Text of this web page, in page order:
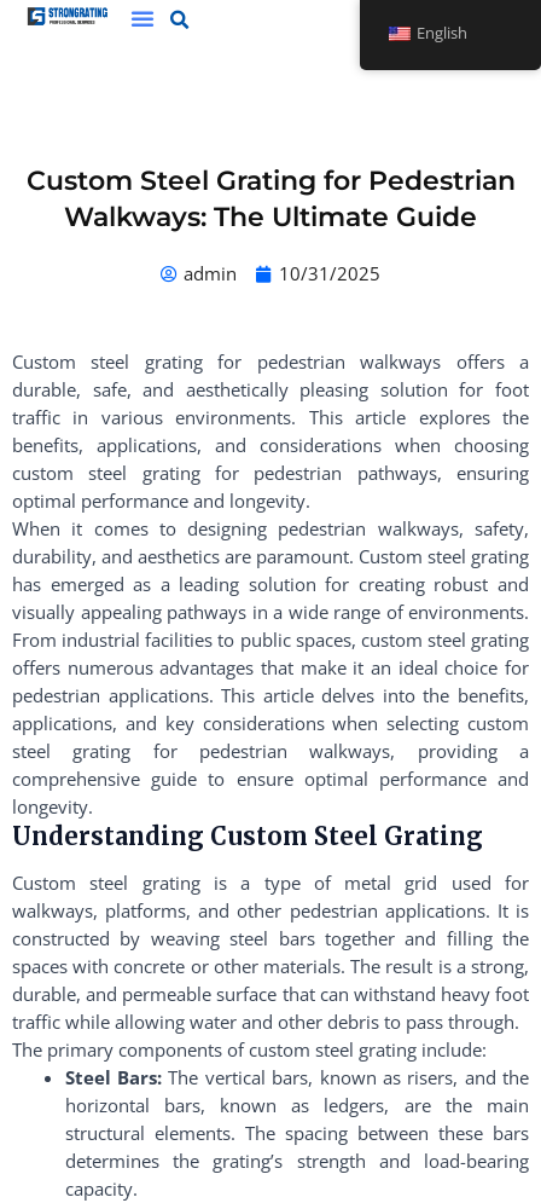
Skip
Custom Steel Grating for Pedestrian
Walkways: The Ultimate Guide
admin 10/31/2025
Custom steel grating for pedestrian walkways offers a
durable, safe, and aesthetically pleasing solution for foot
traffic in various environments. This article explores the
benefits, applications, and considerations when choosing
custom steel grating for pedestrian pathways, ensuring
optimal performance and longevity.
When it comes to designing pedestrian walkways, safety,
durability, and aesthetics are paramount. Custom steel grating
has emerged as a leading solution for creating robust and
visually appealing pathways in a wide range of environments.
From industrial facilities to public spaces, custom steel grating
offers numerous advantages that make it an ideal choice for
pedestrian applications. This article delves into the benefits,
applications, and key considerations when selecting custom
steel grating for pedestrian walkways, providing a
comprehensive guide to ensure optimal performance and
longevity.
Understanding Custom Steel Grating
Custom steel grating is a type of metal grid used for
walkways, platforms, and other pedestrian applications. It is
constructed by weaving steel bars together and filling the
spaces with concrete or other materials. The result is a strong,
durable, and permeable surface that can withstand heavy foot
traffic while allowing water and other debris to pass through.
The primary components of custom steel grating include:
Steel Bars: The vertical bars, known as risers, and the
horizontal bars, known as ledgers, are the main
structural elements. The spacing between these bars
determines the grating’s strength and load-bearing
capacity.
English